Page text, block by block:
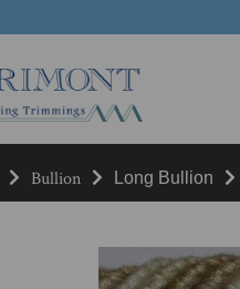
Bullion Long Bullion